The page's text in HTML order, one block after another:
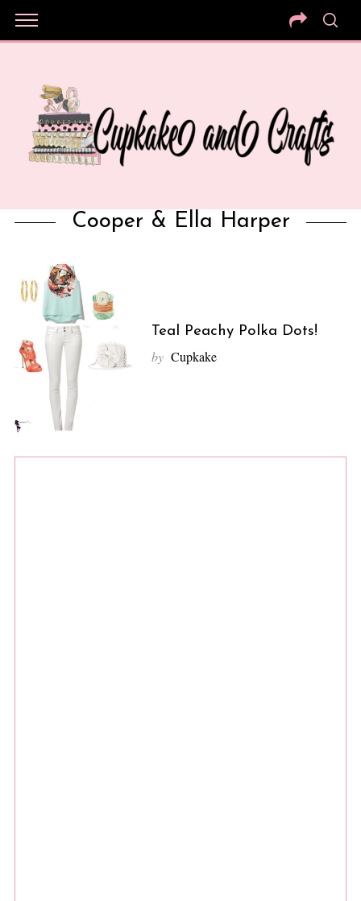
Cooper & Ella Harper
Teal Peachy Polka Dots!
by Cupkake